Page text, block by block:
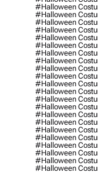
#halloween
#halloween
#halloween
#halloween
#halloween
#halloween
#halloween
#halloween
#halloween
#halloween
#halloween
#halloween
#halloween
#halloween
#halloween
#halloween
#halloween
#halloween
#halloween
#halloween
#halloween
#halloween